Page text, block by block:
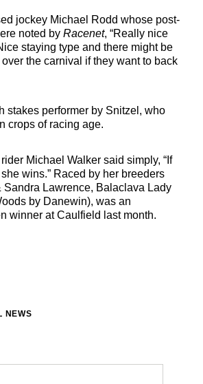
jockey Michael Rodd whose post-
noted by Racenet, “Really nice
staying type and there might be
the carnival if they want to back
stakes performer by Snitzel, who
crops of racing age.
Michael Walker said simply, “If
wins.” Raced by her breeders
Sandra Lawrence, Balaclava Lady
by Danewin), was an
winner at Caulfield last month.
NEWS